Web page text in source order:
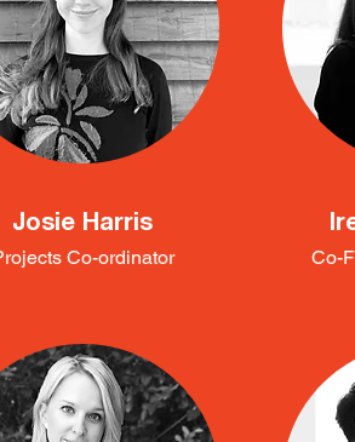
Josie Harris
Co-ordinator Co-